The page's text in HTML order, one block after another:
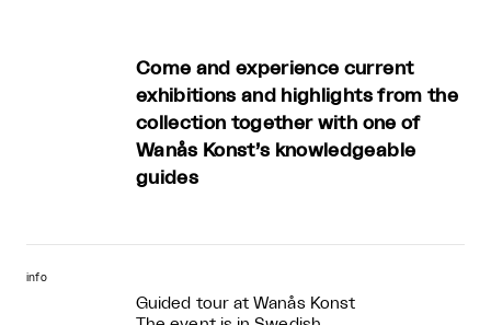
Come and experience current
exhibitions and highlights from the
collection together with one of
Wanås Konst’s knowledgeable
guides
info
Guided tour at Wanås Konst